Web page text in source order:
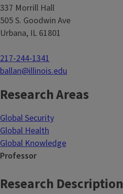
337 Morrill Hall
505 S. Goodwin Ave
Urbana, IL 61801
217-244-1341
ballan@illinois.edu
Research Areas
Global Security
Global Health
Global Knowledge
Professor
Research Description